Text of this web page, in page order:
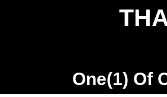
One(1) Of